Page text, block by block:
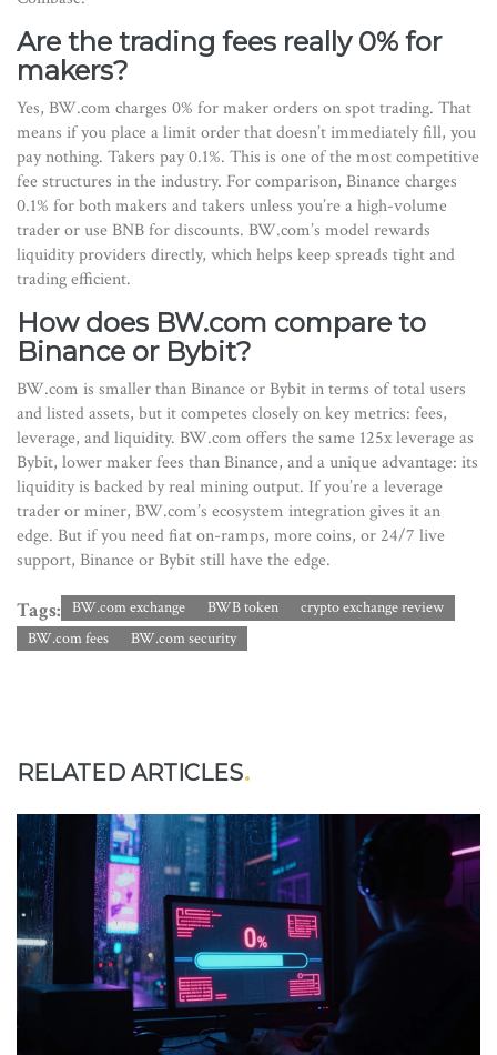
Are the trading fees really 0% for
makers?
Yes, BW.com charges 0% for maker orders on spot trading. That
means if you place a limit order that doesn’t immediately fill, you
pay nothing. Takers pay 0.1%. This is one of the most competitive
fee structures in the industry. For comparison, Binance charges
0.1% for both makers and takers unless you’re a high-volume
trader or use BNB for discounts. BW.com’s model rewards
liquidity providers directly, which helps keep spreads tight and
trading efficient.
How does BW.com compare to
Binance or Bybit?
BW.com is smaller than Binance or Bybit in terms of total users
and listed assets, but it competes closely on key metrics: fees,
leverage, and liquidity. BW.com offers the same 125x leverage as
Bybit, lower maker fees than Binance, and a unique advantage: its
liquidity is backed by real mining output. If you’re a leverage
trader or miner, BW.com’s ecosystem integration gives it an
edge. But if you need fiat on-ramps, more coins, or 24/7 live
support, Binance or Bybit still have the edge.
Tags: BW.com exchange BWB token
crypto exchange review
BW.com fees
BW.com security
RELATED ARTICLES